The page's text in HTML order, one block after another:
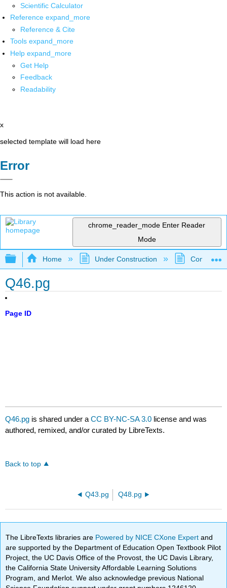
Scientific Calculator
Reference expand_more
Reference & Cite
Tools expand_more
Help expand_more
Get Help
Feedback
Readability
x
selected template will load here
Error
This action is not available.
chrome_reader_mode Enter Reader
Mode
Expand/collapse global hierarchy
Home Under Construction
Q46.pg
Page ID
Q46.pg is shared under aCC BY-NC-SA 3.0 license and was
authored, remixed, and/or curated by LibreTexts.
Back to top
Q43.pg Q48.pg
The LibreTexts libraries are Powered by NICE CXone Expertand
are supported by the Department of Education Open Textbook Pilot
Project, the UC Davis Office of the Provost, the UC Davis Library,
the California State University Affordable Learning Solutions
Program, and Merlot. We also acknowledge previous National